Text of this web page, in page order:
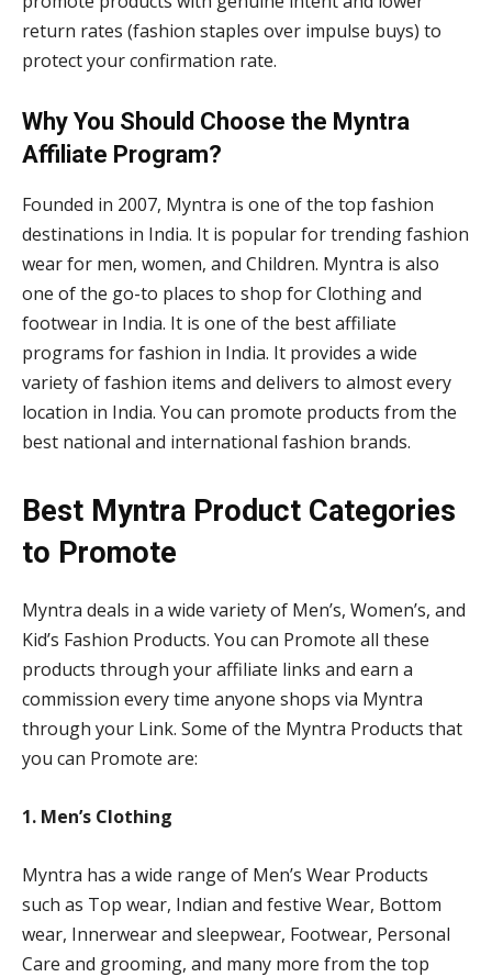
return rates (fashion staples over impulse buys) to
protect your confirmation rate.
Why You Should Choose the Myntra
Affiliate Program?
Founded in 2007, Myntra is one of the top fashion
destinations in India. It is popular for trending fashion
wear for men, women, and Children. Myntra is also
one of the go-to places to shop for Clothing and
footwear in India. It is one of the best affiliate
programs for fashion in India. It provides a wide
variety of fashion items and delivers to almost every
location in India. You can promote products from the
best national and international fashion brands.
Best Myntra Product Categories
to Promote
Myntra deals in a wide variety of Men’s, Women’s, and
Kid’s Fashion Products. You can Promote all these
products through your affiliate links and earn a
commission every time anyone shops via Myntra
through your Link. Some of the Myntra Products that
you can Promote are:
1. Men’s Clothing
Myntra has a wide range of Men’s Wear Products
such as Top wear, Indian and festive Wear, Bottom
wear, Innerwear and sleepwear, Footwear, Personal
Care and grooming, and many more from the top